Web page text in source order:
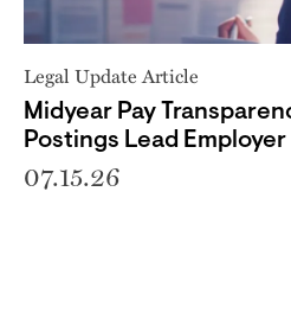
Legal Update Article
Midyear Pay
Postings Lead
07.15.26